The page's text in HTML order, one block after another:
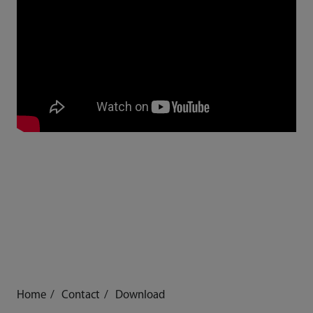
Home Contact Download